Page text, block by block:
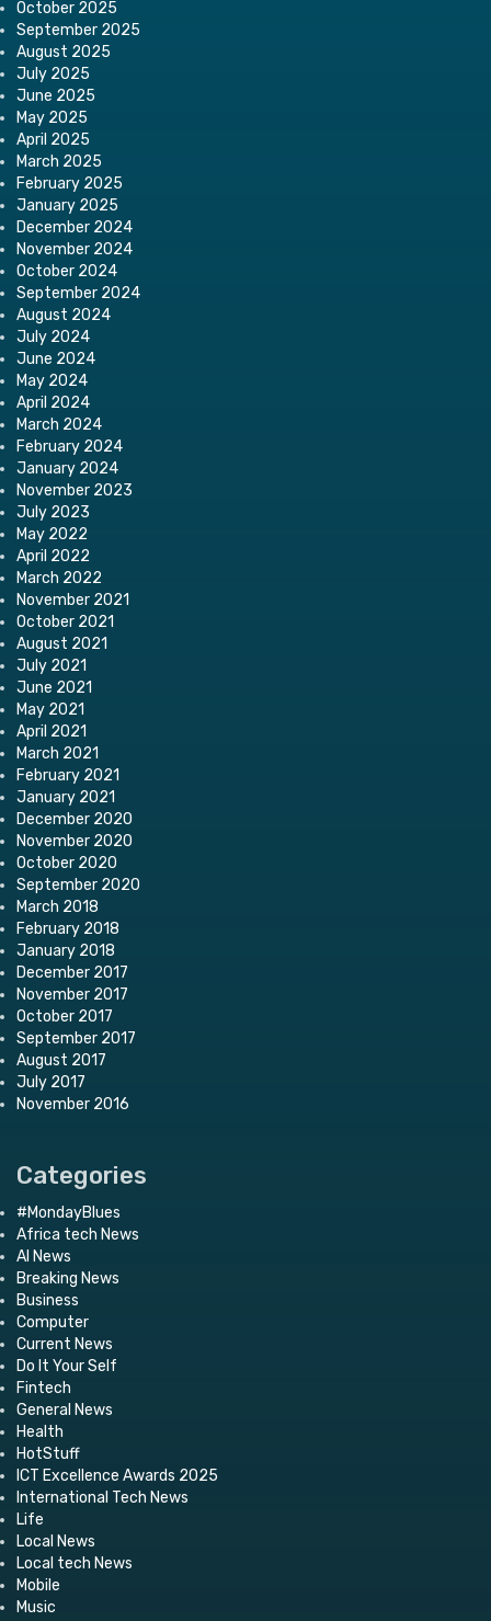
October 2025
September 2025
August 2025
July 2025
June 2025
May 2025
April 2025
March 2025
February 2025
January 2025
December 2024
November 2024
October 2024
September 2024
August 2024
July 2024
June 2024
May 2024
April 2024
March 2024
February 2024
January 2024
November 2023
July 2023
May 2022
April 2022
March 2022
November 2021
October 2021
August 2021
July 2021
June 2021
May 2021
April 2021
March 2021
February 2021
January 2021
December 2020
November 2020
October 2020
September 2020
March 2018
February 2018
January 2018
December 2017
November 2017
October 2017
September 2017
August 2017
July 2017
November 2016
Categories
#MondayBlues
Africa tech News
AI News
Breaking News
Business
Computer
Current News
Do It Your Self
Fintech
General News
Health
HotStuff
ICT Excellence Awards 2025
International Tech News
Life
Local News
Local tech News
Mobile
Music